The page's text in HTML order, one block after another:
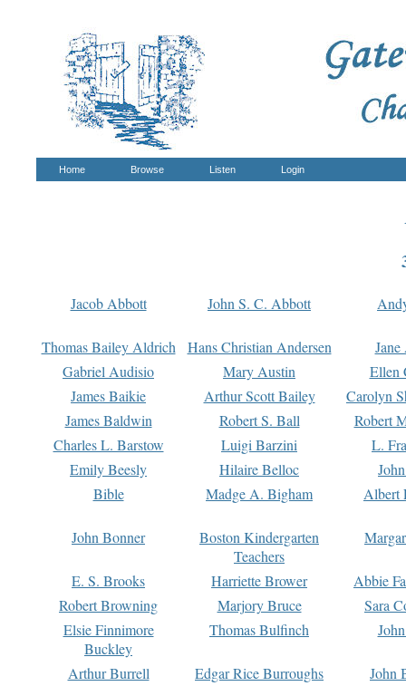
Home Browse Listen Login
Jacob Abbott John S. C. Abbott
Thomas Bailey Aldrich Hans Christian Andersen
Gabriel Audisio
Mary Austin
Ellen
James Baikie
Arthur Scott Bailey
Carolyn
James Baldwin
Robert S. Ball
Robert
Charles L. Barstow
Luigi Barzini
L.
Emily Beesly
Hilaire Belloc
Bible
Madge A. Bigham Albert
John Bonner
Boston Kindergarten
Teachers
E. S. Brooks Harriette Brower
Abbie
Robert Browning
Marjory Bruce
Sara
Elsie Finnimore
Buckley
Thomas Bulfinch
Arthur Burrell Edgar Rice Burroughs
John